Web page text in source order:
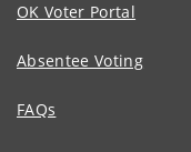
OK Voter Portal
Absentee Voting
FAQs